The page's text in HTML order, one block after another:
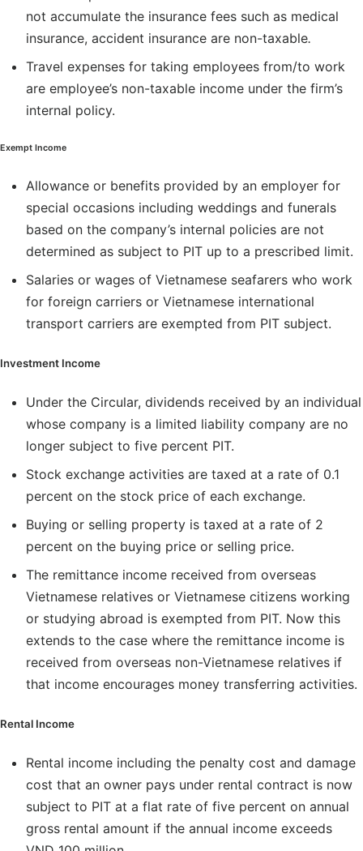
not accumulate the insurance fees such as medical
insurance, accident insurance are non-taxable.
Travel expenses for taking employees from/to work
are employee’s non-taxable income under the firm’s
internal policy.
Exempt Income
Allowance or benefits provided by an employer for
special occasions including weddings and funerals
based on the company’s internal policies are not
determined as subject to PIT up to a prescribed limit.
Salaries or wages of Vietnamese seafarers who work
for foreign carriers or Vietnamese international
transport carriers are exempted from PIT subject.
Investment Income
Under the Circular, dividends received by an individual
whose company is a limited liability company are no
longer subject to five percent PIT.
Stock exchange activities are taxed at a rate of 0.1
percent on the stock price of each exchange.
Buying or selling property is taxed at a rate of 2
percent on the buying price or selling price.
The remittance income received from overseas
Vietnamese relatives or Vietnamese citizens working
or studying abroad is exempted from PIT. Now this
extends to the case where the remittance income is
received from overseas non-Vietnamese relatives if
that income encourages money transferring activities.
Rental Income
Rental income including the penalty cost and damage
cost that an owner pays under rental contract is now
subject to PIT at a flat rate of five percent on annual
gross rental amount if the annual income exceeds